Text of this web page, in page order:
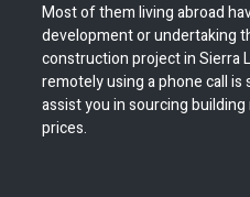
Most of them living abroad
development or undertaking
construction project in Sierra
remotely using a phone call
assist you in sourcing
prices.